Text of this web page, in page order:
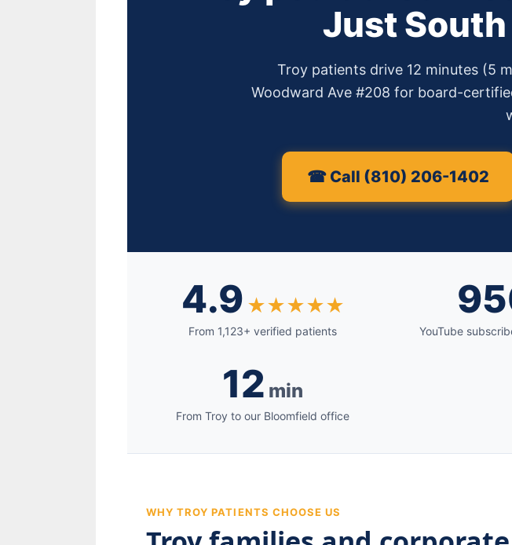
Just
Troy patients drive 12 minutes (5
Woodward Ave #208 for board-
☎ Call (810) 206-1402
4.9 ★★★★★
From 1,123+ verified patients YouTube
12 min
From Troy to our Bloomfield office
WHY TROY PATIENTS CHOOSE US